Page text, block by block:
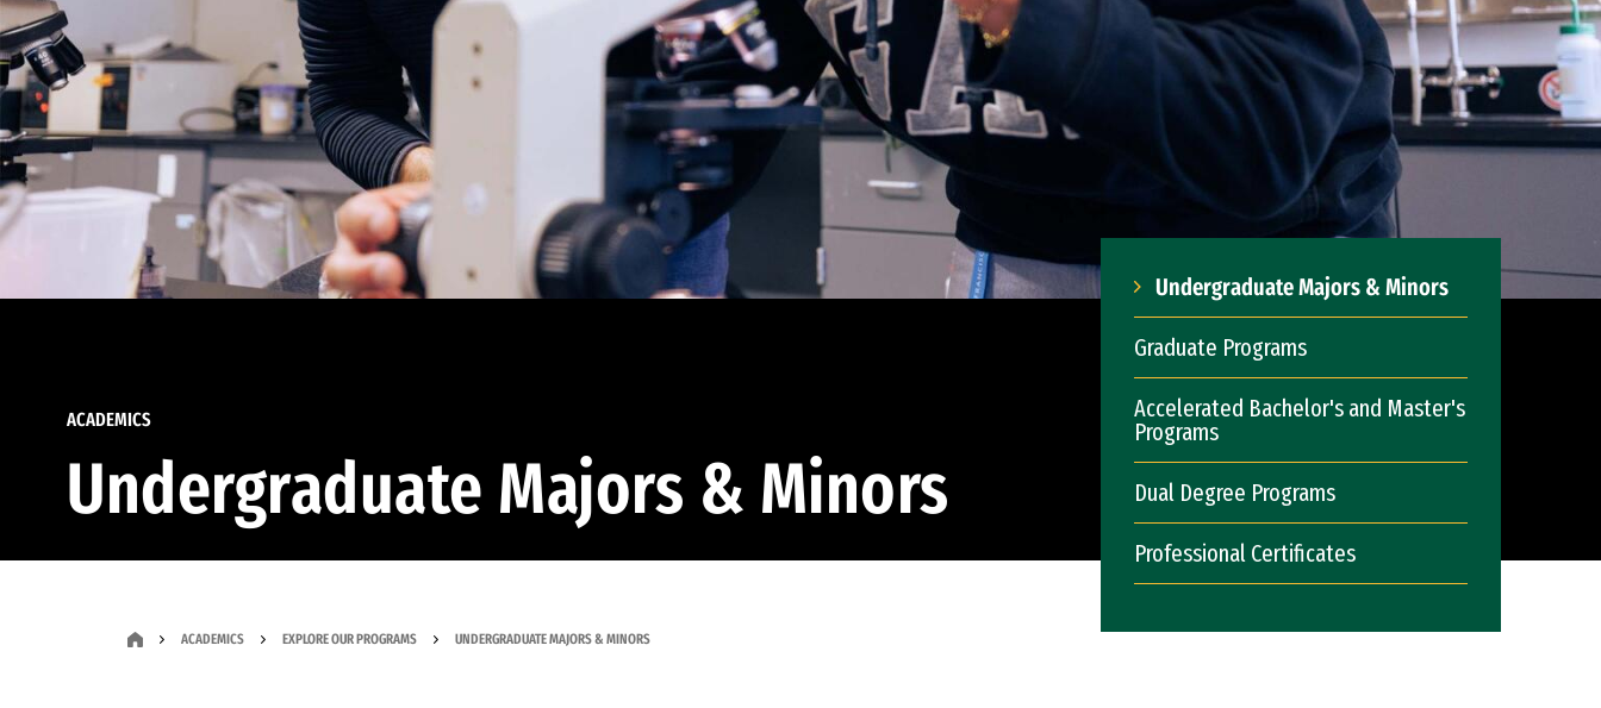
ACADEMICS
Undergraduate Majors & Minors
Undergraduate Majors & Minors
Graduate Programs
Accelerated Bachelor's and Master's
Programs
Dual Degree Programs
Professional Certificates
ACADEMICS EXPLORE OUR PROGRAMS UNDERGRADUATE MAJORS & MINORS